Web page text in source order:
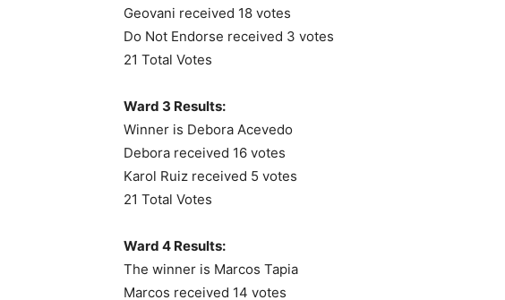
Geovani received 18 votes
Do Not Endorse received 3 votes
21 Total Votes
Ward 3 Results:
Winner is Debora Acevedo
Debora received 16 votes
Karol Ruiz received 5 votes
21 Total Votes
Ward 4 Results:
The winner is Marcos Tapia
Marcos received 14 votes